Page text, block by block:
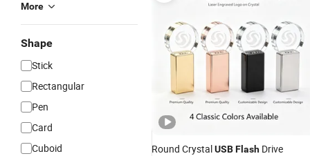
More
Shape
Stick
Rectangular
Pen
Card
Cuboid
Round CrystalUSBFlash Drive